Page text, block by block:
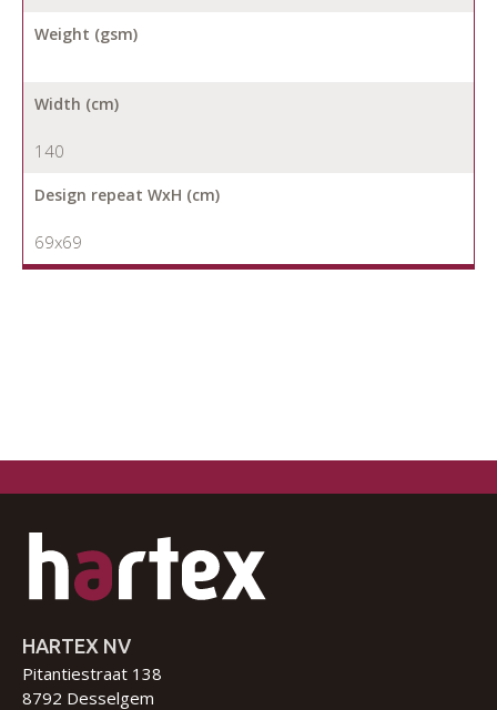
Weight (gsm)
Width (cm)
140
Design repeat WxH (cm)
69x69
HARTEX NV
Pitantiestraat 138
8792 Desselgem